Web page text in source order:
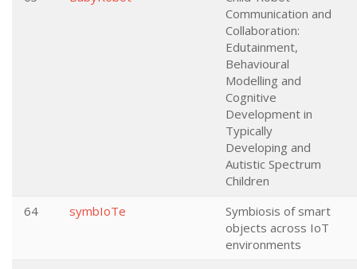
Communication and
Collaboration:
Edutainment,
Behavioural
Modelling and
Cognitive
Development in
Typically
Developing and
Autistic Spectrum
Children
64
symbIoTe
Symbiosis of smart
objects across IoT
environments